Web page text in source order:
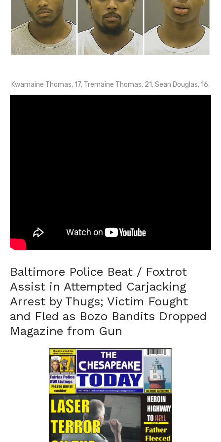
Kwamaine Thomas, 17, Tremaine Thomas, 21, Sean Douglas, 16,
Baltimore Police Beat / Foxtrot
Assist in Attempted Carjacking
Arrest by Thugs; Victim Fought
and Fled as Bozo Bandits Dropped
Magazine from Gun